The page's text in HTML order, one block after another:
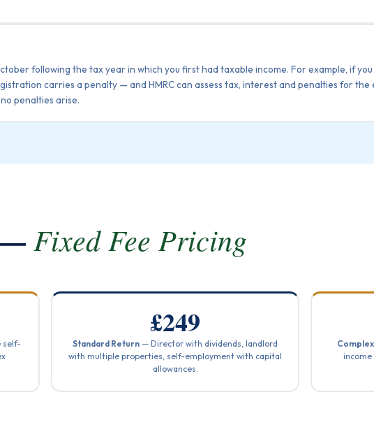
following the tax year in which you first had taxable income. For example, if
carries a penalty — and HMRC can assess tax, interest and penalties for
penalties arise.
—Fixed Fee Pricing
self-
£249
Standard Return — Director with dividends, landlord
with multiple properties, self-employment with capital
allowances.